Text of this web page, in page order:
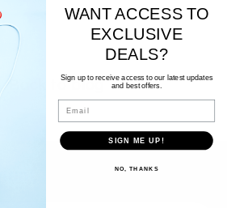
Back to blog
WANT ACCESS TO
EXCLUSIVE
DEALS?
Sign up to receive access to our latest updates
and best offers.
Email
SIGN ME UP!
NO, THANKS